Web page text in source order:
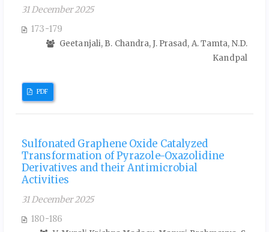
31 December 2025
173-179
Geetanjali, B. Chandra, J. Prasad, A. Tamta, N.D.
Kandpal
PDF
Sulfonated Graphene Oxide Catalyzed
Transformation of Pyrazole-Oxazolidine
Derivatives and their Antimicrobial
Activities
31 December 2025
180-186